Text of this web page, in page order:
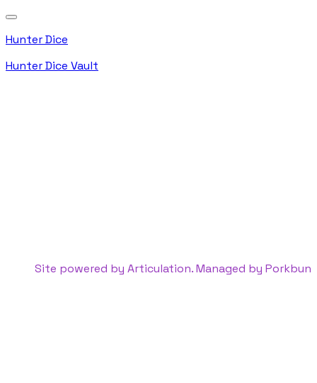
Hunter Dice
Hunter Dice Vault
Site powered by Articulation. Managed by Porkbun